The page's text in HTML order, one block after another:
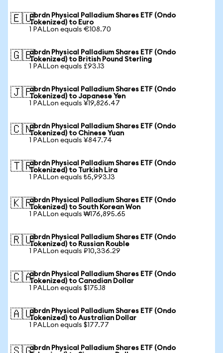
🇪🇺abrdn Physical Palladium Shares ETF (Ondo
Tokenized) to Euro
1 PALLon equals €108.70
🇬🇧abrdn Physical Palladium Shares ETF (Ondo
Tokenized) to British Pound Sterling
1 PALLon equals £93.13
🇯🇵abrdn Physical Palladium Shares ETF (Ondo
Tokenized) to Japanese Yen
1 PALLon equals ¥19,826.47
🇨🇳abrdn Physical Palladium Shares ETF (Ondo
Tokenized) to Chinese Yuan
1 PALLon equals ¥847.74
🇹🇷abrdn Physical Palladium Shares ETF (Ondo
Tokenized) to Turkish Lira
1 PALLon equals ₺5,993.13
🇰🇷abrdn Physical Palladium Shares ETF (Ondo
Tokenized) to South Korean Won
1 PALLon equals ₩176,895.65
🇷🇺abrdn Physical Palladium Shares ETF (Ondo
Tokenized) to Russian Rouble
1 PALLon equals ₽10,336.29
🇨🇦abrdn Physical Palladium Shares ETF (Ondo
Tokenized) to Canadian Dollar
1 PALLon equals $175.18
🇦🇺abrdn Physical Palladium Shares ETF (Ondo
Tokenized) to Australian Dollar
1 PALLon equals $177.77
abrdn Physical Palladium Shares ETF (Ondo